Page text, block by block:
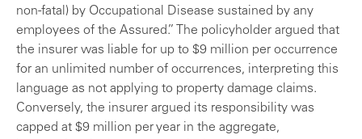
non-fatal) by Occupational Disease sustained by any
employees of the Assured.” The policyholder argued that
the insurer was liable for up to $9 million per occurrence
for an unlimited number of occurrences, interpreting this
language as not applying to property damage claims.
Conversely, the insurer argued its responsibility was
capped at $9 million per year in the aggregate,